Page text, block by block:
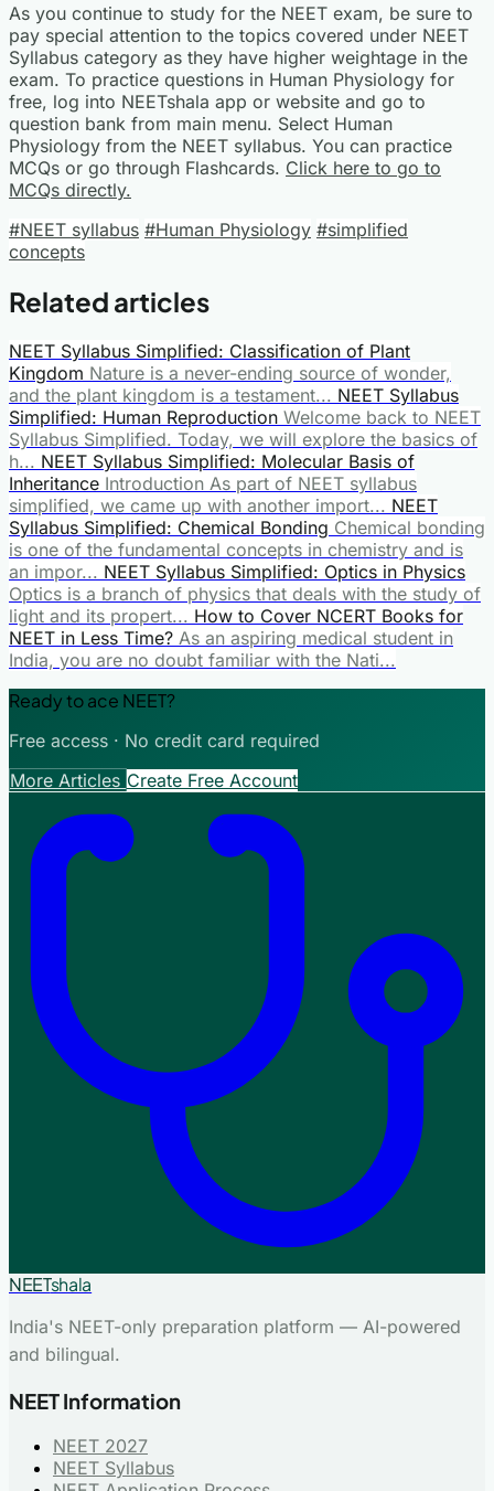
As you continue to study for the NEET exam, be sure to
pay special attention to the topics covered under NEET
Syllabus category as they have higher weightage in the
exam. To practice questions in Human Physiology for
free, log into NEETshala app or website and go to
question bank from main menu. Select Human
Physiology from the NEET syllabus. You can practice
MCQs or go through Flashcards. Click here to go to
MCQs directly.
#NEET syllabus #Human Physiology #simplified
concepts
Related articles
NEET Syllabus Simplified: Classification of Plant
Kingdom Nature is a never-ending source of wonder,
and the plant kingdom is a testament... NEET Syllabus
Simplified: Human Reproduction Welcome back to NEET
Syllabus Simplified. Today, we will explore the basics of
h... NEET Syllabus Simplified: Molecular Basis of
Inheritance Introduction As part of NEET syllabus
simplified, we came up with another import... NEET
Syllabus Simplified: Chemical Bonding Chemical bonding
is one of the fundamental concepts in chemistry and is
an impor... NEET Syllabus Simplified: Optics in Physics
Optics is a branch of physics that deals with the study of
light and its propert... How to Cover NCERT Books for
NEET in Less Time? As an aspiring medical student in
India, you are no doubt familiar with the Nati...
Ready to ace NEET?
Free access · No credit card required
More Articles Create Free Account
NEETshala
India's NEET-only preparation platform — AI-powered
and bilingual.
NEET Information
NEET 2027
NEET Syllabus